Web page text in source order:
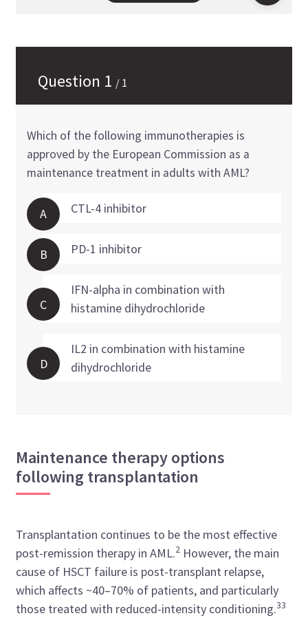
Question 1 / 1
Which of the following immunotherapies is
approved by the European Commission as a
maintenance treatment in adults with AML?
A CTL-4 inhibitor
B PD-1 inhibitor
C
IFN-alpha in combination with
histamine dihydrochloride
D
IL2 in combination with histamine
dihydrochloride
Maintenance therapy options
following transplantation
Transplantation continues to be the most effective
post-remission therapy in AML.2 However, the main
cause of HSCT failure is post-transplant relapse,
which affects ~40–70% of patients, and particularly
those treated with reduced-intensity conditioning.33